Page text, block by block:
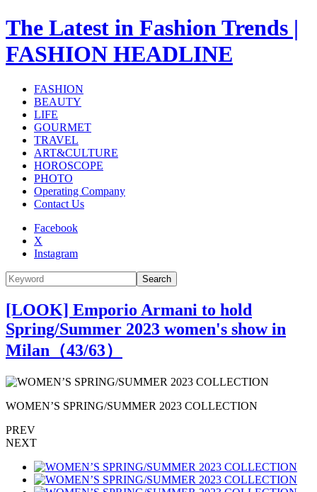
The Latest in Fashion Trends |
FASHION HEADLINE
FASHION
BEAUTY
LIFE
GOURMET
TRAVEL
ART&CULTURE
HOROSCOPE
PHOTO
Operating Company
Contact Us
Facebook
X
Instagram
Search
[LOOK] Emporio Armani to hold
Spring/Summer 2023 women's show in
Milan（43/63）
WOMEN’S SPRING/SUMMER 2023 COLLECTION
PREV
NEXT